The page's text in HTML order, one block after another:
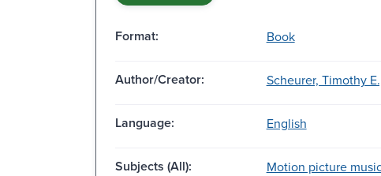
Format: Book
Author/Creator: Scheurer, Timothy
Language: English
Subjects (All):
Motion picture